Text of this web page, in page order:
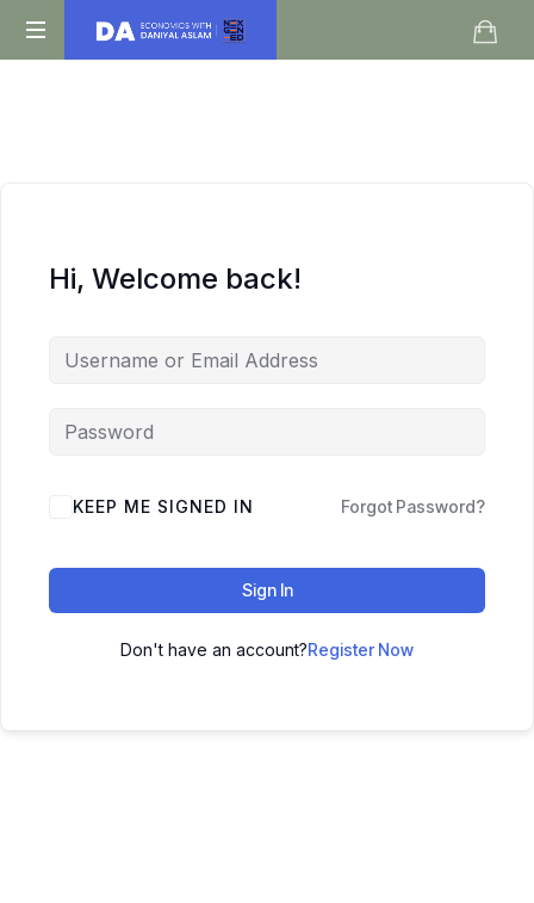
Daniyal
Hi, Welcome back!
KEEP ME SIGNED IN Forgot Password?
Sign In
Don't have an account?Register Now